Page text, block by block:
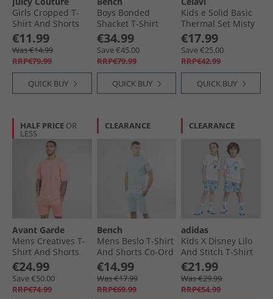
Girls Cropped T-
Shirt And Shorts
Set Pink
€11.99
Was €14.99
RRP€79.99
QUICK BUY
Boys Bonded
Shacket T-Shirt
And Jeans Set Navy
€34.99
Save €45.00
RRP€79.99
QUICK BUY
Kids e Solid Basic
Thermal Set Misty
Rose
€17.99
Save €25.00
RRP€42.99
QUICK BUY
HALF PRICE OR
LESS
Avant Garde
Mens Creatives T-
Shirt And Shorts
Set Coral
€24.99
Save €50.00
RRP€74.99
CLEARANCE
Bench
Mens Beslo T-Shirt
And Shorts Co-Ord
Ice
€14.99
Was €17.99
RRP€69.99
CLEARANCE
adidas
Kids X Disney Lilo
And Stitch T-Shirt
And Shorts Set
White/​Semi Flash
Aqua
€21.99
Was €29.99
RRP€54.99